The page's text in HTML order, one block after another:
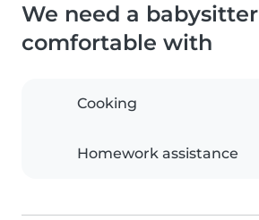
We need a babysitter
comfortable with
Cooking
Homework assistance